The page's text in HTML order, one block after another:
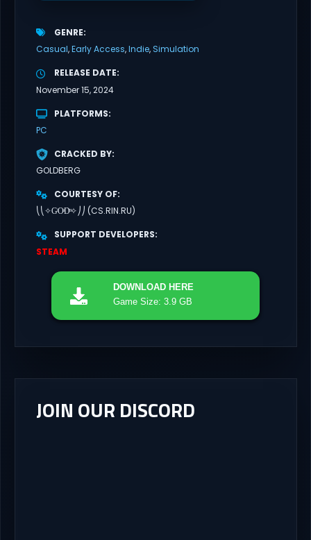
GENRE
Casual Early Access Indie Simulation
RELEASE DATE
November 15, 2024
PLATFORMS
PC
CRACKED BY
GOLDBERG
COURTESY OF
⎝⎝✧GͥOͣDͫ✧⎠⎠ (CS.RIN.RU)
SUPPORT DEVELOPERS
STEAM
DOWNLOAD HERE
Game Size: 3.9 GB
JOIN OUR DISCORD